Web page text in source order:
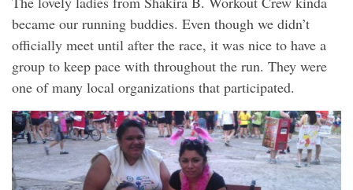
became our running buddies. Even though we didn’t
officially meet until after the race, it was nice to have a
group to keep pace with throughout the run. They were
one of many local organizations that participated.